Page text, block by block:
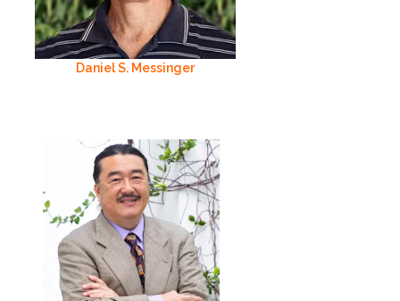
Daniel S. Messinger